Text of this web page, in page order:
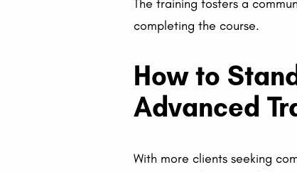
The training fosters a
completing the course.
How to
Advanced
With more clients seeking